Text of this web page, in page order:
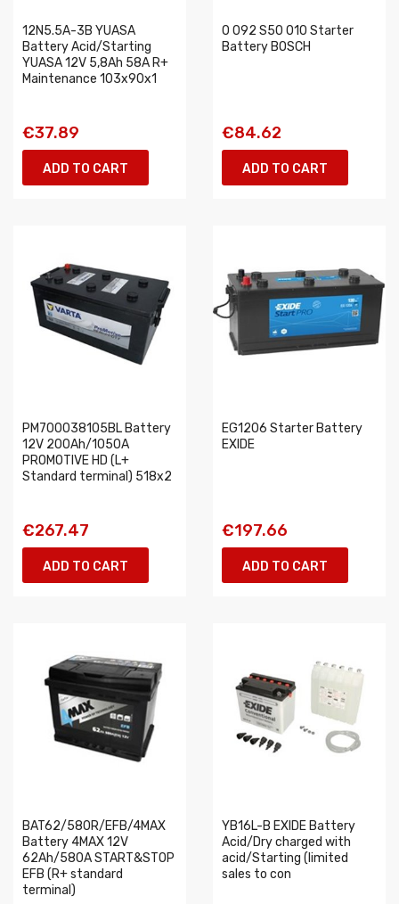
12N5.5A-3B YUASA
Battery Acid/Starting
YUASA 12V 5,8Ah 58A R+
Maintenance 103x90x1
€37.89
ADD TO CART
0 092 S50 010 Starter
Battery BOSCH
€84.62
ADD TO CART
PM700038105BL Battery
12V 200Ah/1050A
PROMOTIVE HD (L+
Standard terminal) 518x2
€267.47
ADD TO CART
EG1206 Starter Battery
EXIDE
€197.66
ADD TO CART
BAT62/580R/EFB/4MAX
Battery 4MAX 12V
62Ah/580A START&STOP
EFB (R+ standard
terminal)
YB16L-B EXIDE Battery
Acid/Dry charged with
acid/Starting (limited
sales to con